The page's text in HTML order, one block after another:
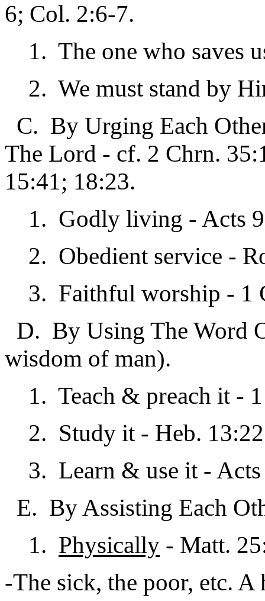
6; Col. 2:6-7.
1. The one who saves
2. We must stand by
C. By Urging Each
The Lord - cf. 2 Chrn.
15:41; 18:23.
1. Godly living - Acts
2. Obedient service -
3. Faithful worship - 1
D. By Using The Word
wisdom of man).
1. Teach & preach it -
2. Study it - Heb.
3. Learn & use it - Acts
E. By Assisting Each
1. Physically - Matt.
-The sick, the poor, etc. A